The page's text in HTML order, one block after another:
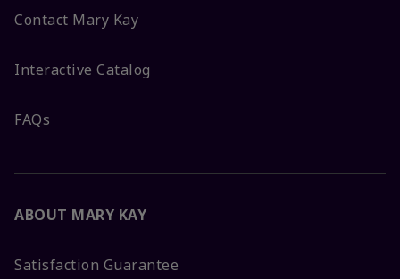
Contact Mary Kay
Interactive Catalog
FAQs
ABOUT MARY KAY
Satisfaction Guarantee